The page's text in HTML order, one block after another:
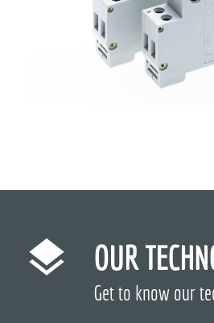
OUR
Get to know our